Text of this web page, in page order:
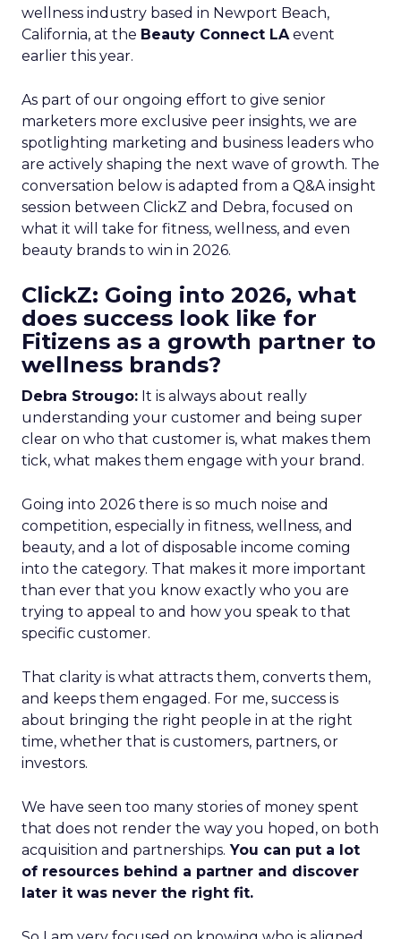
wellness industry based in Newport Beach,
California, at the Beauty Connect LAevent
earlier this year.
As part of our ongoing effort to give senior
marketers more exclusive peer insights, we are
spotlighting marketing and business leaders who
are actively shaping the next wave of growth. The
conversation below is adapted from a Q&A insight
session between ClickZ and Debra, focused on
what it will take for fitness, wellness, and even
beauty brands to win in 2026.
ClickZ: Going into 2026, what
does success look like for
Fitizens as a growth partner to
wellness brands?
Debra Strougo: It is always about really
understanding your customer and being super
clear on who that customer is, what makes them
tick, what makes them engage with your brand.
Going into 2026 there is so much noise and
competition, especially in fitness, wellness, and
beauty, and a lot of disposable income coming
into the category. That makes it more important
than ever that you know exactly who you are
trying to appeal to and how you speak to that
specific customer.
That clarity is what attracts them, converts them,
and keeps them engaged. For me, success is
about bringing the right people in at the right
time, whether that is customers, partners, or
investors.
We have seen too many stories of money spent
that does not render the way you hoped, on both
acquisition and partnerships. You can put a lot
of resources behind a partner and discover
later it was never the right fit.